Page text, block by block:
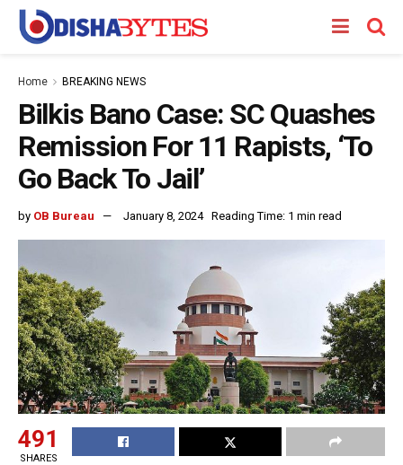
Home BREAKING NEWS
Bilkis Bano Case: SC Quashes
Remission For 11 Rapists, ‘To
Go Back To Jail’
by OB Bureau January 8, 2024 Reading Time: 1 min read
491
SHARES